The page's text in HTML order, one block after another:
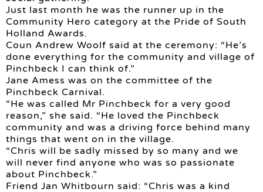
Just last month he was the runner up in the
Community Hero category at the Pride of South
Holland Awards.
Coun Andrew Woolf said at the ceremony: “He’s
done everything for the community and village of
Pinchbeck I can think of.”
Jane Amess was on the committee of the
Pinchbeck Carnival.
“He was called Mr Pinchbeck for a very good
reason,” she said. “He loved the Pinchbeck
community and was a driving force behind many
things that went on in the village.
“Chris will be sadly missed by so many and we
will never find anyone who was so passionate
about Pinchbeck.”
Friend Jan Whitbourn said: “Chris was a kind